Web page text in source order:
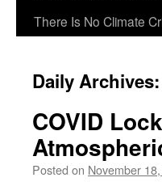
There Is No Climate
Daily
COVID
Posted on November